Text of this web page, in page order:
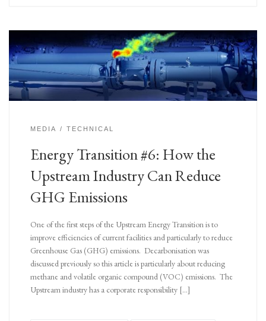
MEDIA TECHNICAL
Energy Transition #6: How the
Upstream Industry Can Reduce
GHG Emissions
One of the first steps of the Upstream Energy Transition is to
improve efficiencies of current facilities and particularly to reduce
Greenhouse Gas (GHG) emissions. Decarbonisation was
discussed previously so this article is particularly about reducing
methane and volatile organic compound (VOC) emissions. The
Upstream industry has a corporate responsibility […]